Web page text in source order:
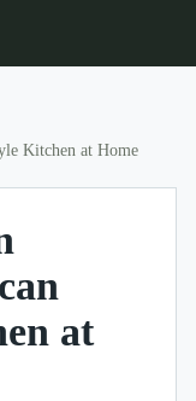
Kitchen at Home
at